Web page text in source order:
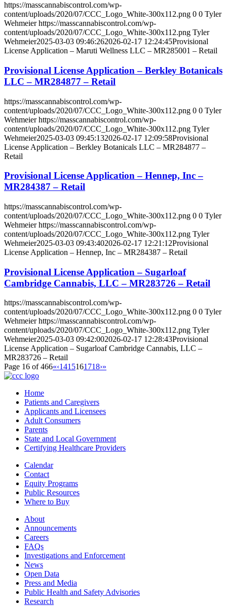
https://masscannabiscontrol.com/wp-
content/uploads/2020/07/CCC_Logo_White-300x112.png 0 0 Tyler
Wehmeier https://masscannabiscontrol.com/wp-
content/uploads/2020/07/CCC_Logo_White-300x112.png Tyler
Wehmeier2025-03-03 09:46:262026-02-17 12:24:45Provisional
License Application – Maruti Wellness LLC – MR285001 – Retail
Provisional License Application – Berkley Botanicals
LLC – MR284877 – Retail
https://masscannabiscontrol.com/wp-
content/uploads/2020/07/CCC_Logo_White-300x112.png 0 0 Tyler
Wehmeier https://masscannabiscontrol.com/wp-
content/uploads/2020/07/CCC_Logo_White-300x112.png Tyler
Wehmeier2025-03-03 09:45:132026-02-17 12:09:58Provisional
License Application – Berkley Botanicals LLC – MR284877 –
Retail
Provisional License Application – Hennep, Inc –
MR284387 – Retail
https://masscannabiscontrol.com/wp-
content/uploads/2020/07/CCC_Logo_White-300x112.png 0 0 Tyler
Wehmeier https://masscannabiscontrol.com/wp-
content/uploads/2020/07/CCC_Logo_White-300x112.png Tyler
Wehmeier2025-03-03 09:43:402026-02-17 12:21:12Provisional
License Application – Hennep, Inc – MR284387 – Retail
Provisional License Application – Sugarloaf
Cambridge Cannabis, LLC – MR283726 – Retail
https://masscannabiscontrol.com/wp-
content/uploads/2020/07/CCC_Logo_White-300x112.png 0 0 Tyler
Wehmeier https://masscannabiscontrol.com/wp-
content/uploads/2020/07/CCC_Logo_White-300x112.png Tyler
Wehmeier2025-03-03 09:42:002026-02-17 12:28:43Provisional
License Application – Sugarloaf Cambridge Cannabis, LLC –
MR283726 – Retail
Page 16 of 466«‹1415161718›»
Home
Patients and Caregivers
Applicants and Licensees
Adult Consumers
Parents
State and Local Government
Certifying Healthcare Providers
Calendar
Contact
Equity Programs
Public Resources
Where to Buy
About
Announcements
Careers
FAQs
Investigations and Enforcement
News
Open Data
Press and Media
Public Health and Safety Advisories
Research